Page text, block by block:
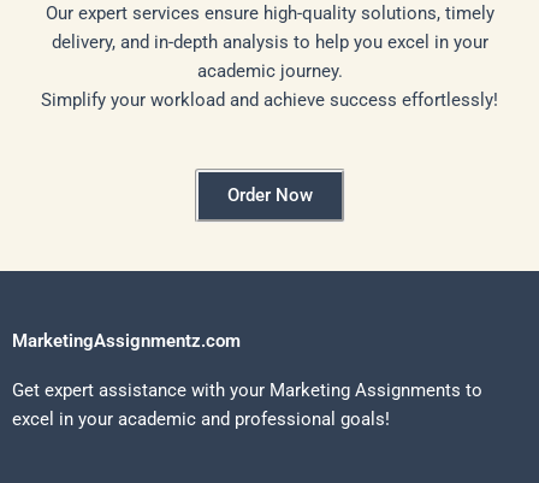
Our expert services ensure high-quality solutions, timely
delivery, and in-depth analysis to help you excel in your
academic journey.
Simplify your workload and achieve success effortlessly!
Order Now
MarketingAssignmentz.com
Get expert assistance with your Marketing Assignments to
excel in your academic and professional goals!